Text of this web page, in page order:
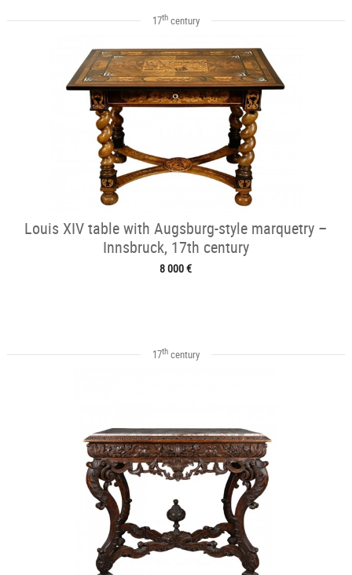
17thcentury
Louis XIV table with Augsburg-style marquetry –
Innsbruck, 17th century
8 000 €
17thcentury